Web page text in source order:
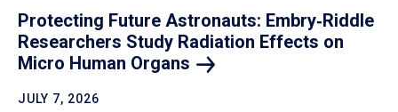
Protecting Future Astronauts: Embry‑Riddle
Researchers Study Radiation Effects on
Micro Human Organs
JULY 7, 2026